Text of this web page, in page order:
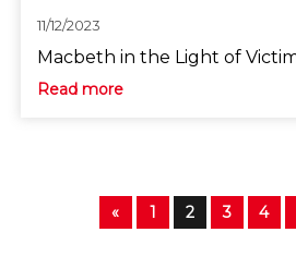
11/12/2023
Macbeth in the Light of
Read more
« 1 2 3 4